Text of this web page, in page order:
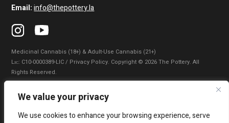
We value your privacy
We use cookies to enhance your browsing experience, serve
Email: info@thepottery.la
Medicinal Cannabis (18+) & Adult-Use Cannabis (21+)
Lɪᴄ: C10-0000389-LIC / Privacy Policy. Copyright © 2026 The Pottery. All
Rights Reserved.
Privacy Policy Terms of Use
|
Do Not Sell My Information|Accessibility Statement